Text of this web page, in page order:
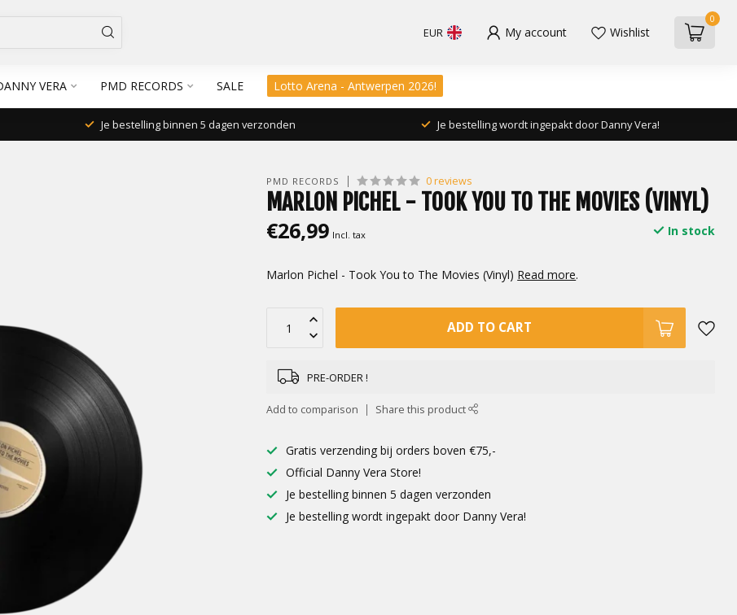
EUR My account Wishlist
0
VERA PMD RECORDS SALE Lotto Arena - Antwerpen 2026!
Je bestelling binnen 5 dagen verzonden Je bestelling wordt ingepakt door Danny Vera!
PMD RECORDS 0 reviews
MARLON PICHEL - TOOK YOU TO THE MOVIES (VINYL)
€26,99 Incl. tax In stock
Marlon Pichel - Took You to The Movies (Vinyl) Read more.
ADD TO CART
PRE-ORDER !
Add to comparison Share this product
Gratis verzending bij orders boven €75,-
Official Danny Vera Store!
Je bestelling binnen 5 dagen verzonden
Je bestelling wordt ingepakt door Danny Vera!